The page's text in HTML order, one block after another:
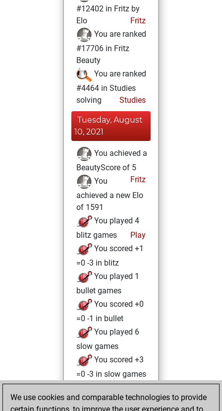
#12402 in Fritz by
Elo
Fritz
You are ranked
#17706 in Fritz
Beauty
You are ranked
#4464 in Studies
solving
Studies
Tuesday, August
10, 2021
You achieved a
BeautyScore of 5
Fritz
You
achieved a new Elo
of 1591
You played 4
blitz games
Play
You scored +1
=0 -3 in blitz
You played 1
bullet games
You scored +0
=0 -1 in bullet
You played 6
slow games
You scored +3
=0 -3 in slow games
Wednesday,
August 4, 2021
We use cookies and comparable technologies to provide